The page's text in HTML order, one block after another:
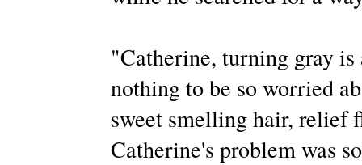
"Catherine, turning gray
nothing to be so worried
sweet smelling hair, relief
Catherine's problem was